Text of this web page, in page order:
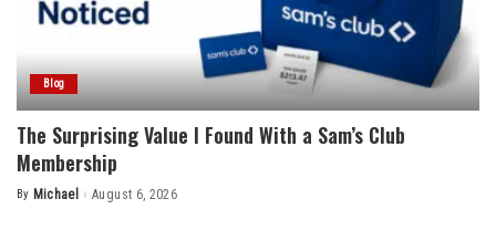
Blog
The Surprising Value I Found With a Sam’s Club
Membership
Posted
By Michael August 6, 2026